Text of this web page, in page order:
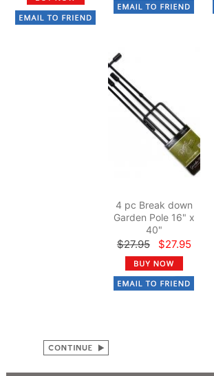
4 pc Break down
Garden Pole 16" x
40"
$27.95 $27.95